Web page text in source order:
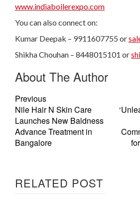
www.indiaboilerexpo.com
You can also connect on:
Kumar Deepak – 9911607755 or
Shikha Chouhan – 8448015101 or
About The Author
Previous
Nile Hair N Skin Care
Launches New Baldness
Advance Treatment in
Bangalore
RELATED POST